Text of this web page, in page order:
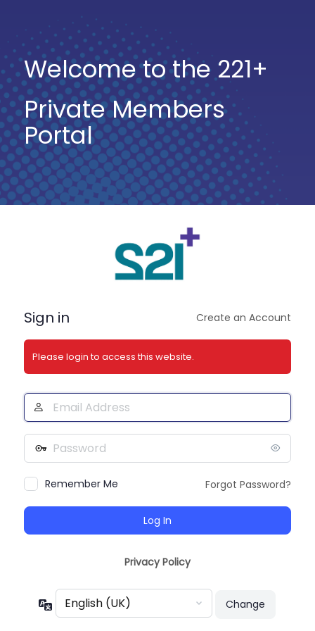
Welcome to the 221+
Private Members
Portal
Sign in Create an Account
Please login to access this website.
Email
Address
Password
Remember Me Forgot Password?
Privacy Policy
Language